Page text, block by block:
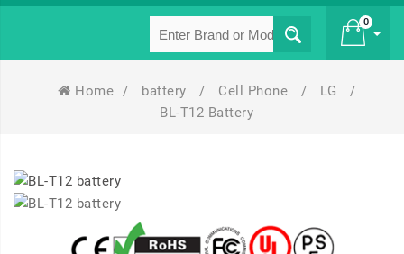
0
Home / battery / Cell Phone / LG
/
BL-T12 Battery